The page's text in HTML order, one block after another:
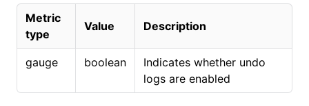
Metric
type
Value Description
gauge boolean
Indicates whether undo
logs are enabled